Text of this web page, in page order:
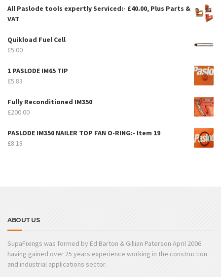
All Paslode tools expertly Serviced:- £40.00, Plus Parts &
VAT
Quikload Fuel Cell
£5.00
1 PASLODE IM65 TIP
£5.83
Fully Reconditioned IM350
£200.00
PASLODE IM350 NAILER TOP FAN O-RING:- Item 19
£8.18
ABOUT US
SupaFixings was formed by Ed Barton & Gillian Paterson April 2006
having gained over 25 years experience working in the construction
and industrial applications sector.